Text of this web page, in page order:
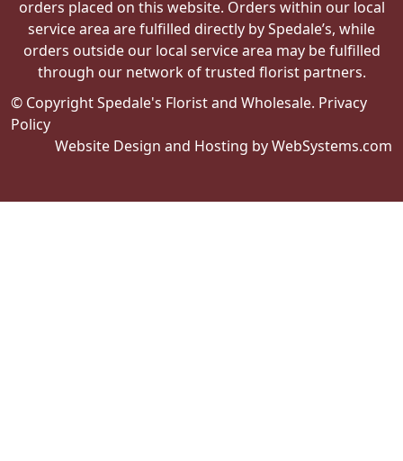
orders placed on this website. Orders within our local
service area are fulfilled directly by Spedale’s, while
orders outside our local service area may be fulfilled
through our network of trusted florist partners.
© Copyright Spedale's Florist and Wholesale. Privacy
Policy
Website Design and Hosting by WebSystems.com